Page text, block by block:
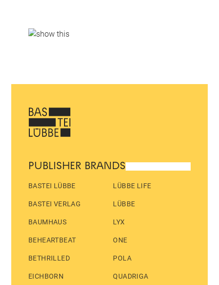
PUBLISHER BRANDS
BASTEI LÜBBE
BASTEI VERLAG
BAUMHAUS
BEHEARTBEAT
BETHRILLED
EICHBORN
LÜBBE LIFE
LÜBBE
LYX
ONE
POLA
QUADRIGA